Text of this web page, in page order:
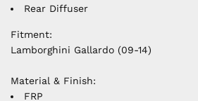
Rear Diffuser
Fitment:
Lamborghini Gallardo (09-14)
Material & Finish:
FRP